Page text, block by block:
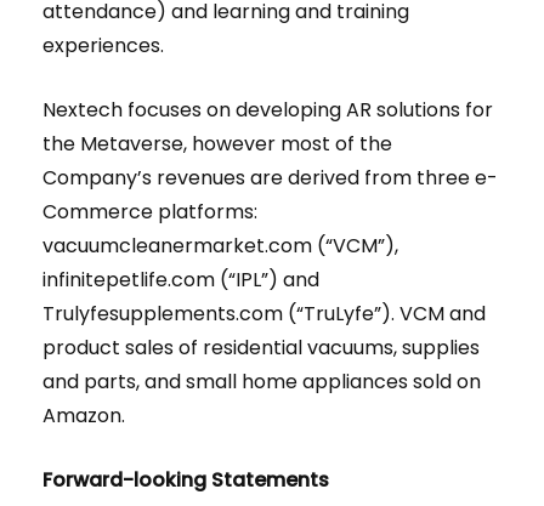
attendance) and learning and training
experiences.
Nextech focuses on developing AR solutions for
the Metaverse, however most of the
Company’s revenues are derived from three e-
Commerce platforms:
vacuumcleanermarket.com (“VCM”),
infinitepetlife.com (“IPL”) and
Trulyfesupplements.com (“TruLyfe”). VCM and
product sales of residential vacuums, supplies
and parts, and small home appliances sold on
Amazon.
Forward-looking Statements